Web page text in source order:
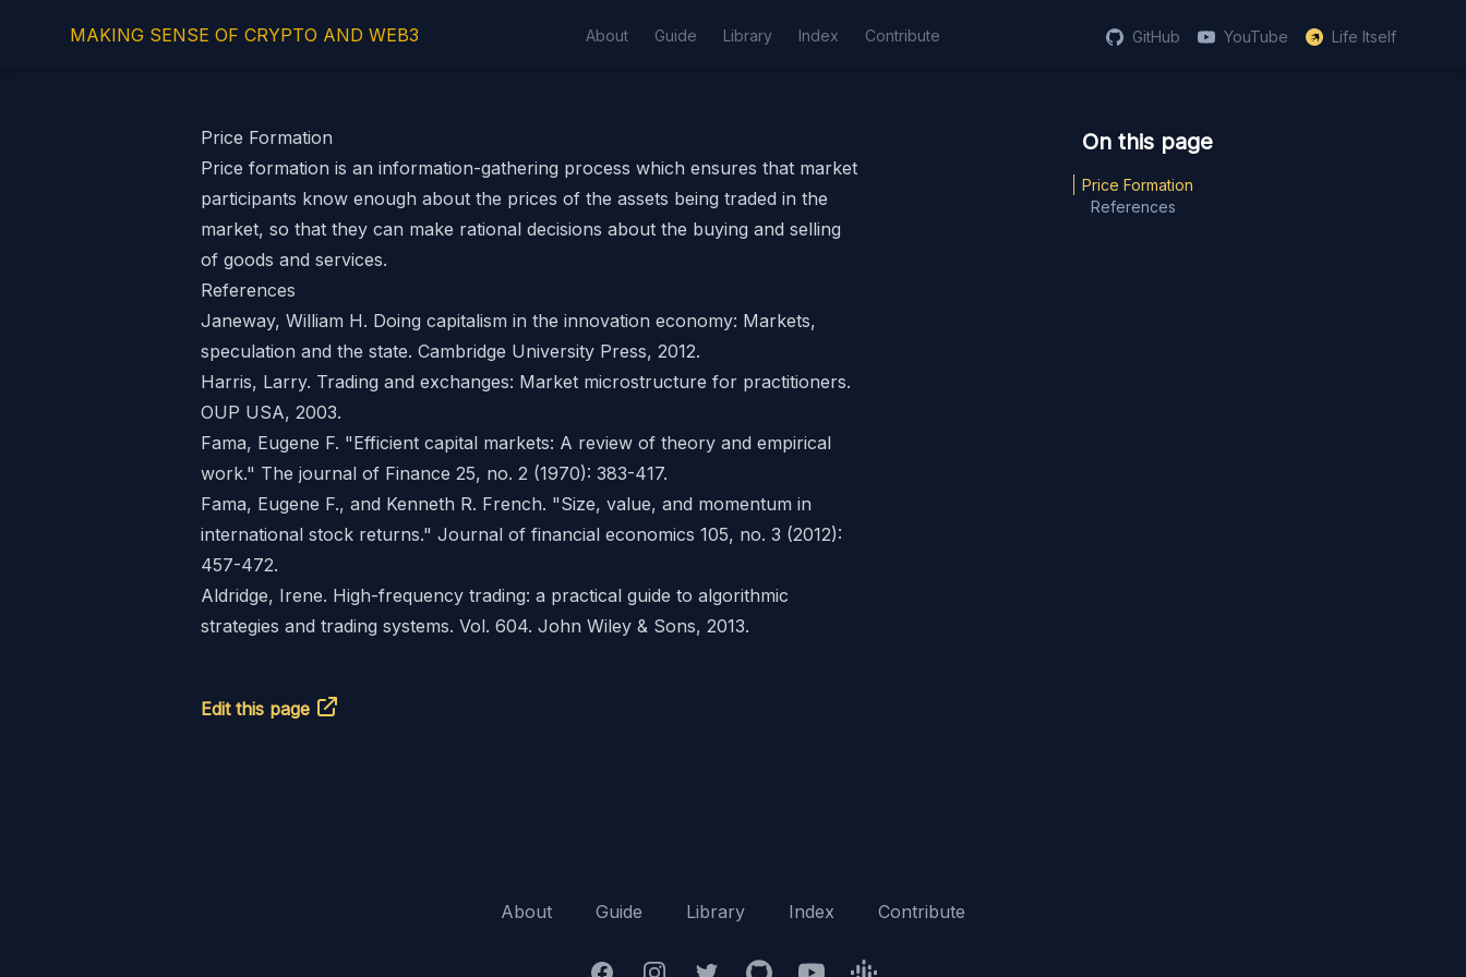
MAKING SENSE OF CRYPTO AND WEB3 About Guide Library Index Contribute GitHub YouTube Life Itself
Price Formation
References
Price Formation
Price formation is an information-gathering process which ensures that market
participants know enough about the prices of the assets being traded in the
market, so that they can make rational decisions about the buying and selling
of goods and services.
References
Janeway, William H. Doing capitalism in the innovation economy: Markets,
speculation and the state. Cambridge University Press, 2012.
Harris, Larry. Trading and exchanges: Market microstructure for practitioners.
OUP USA, 2003.
Fama, Eugene F. "Efficient capital markets: A review of theory and empirical
work." The journal of Finance 25, no. 2 (1970): 383-417.
Fama, Eugene F., and Kenneth R. French. "Size, value, and momentum in
international stock returns." Journal of financial economics 105, no. 3 (2012):
457-472.
Aldridge, Irene. High-frequency trading: a practical guide to algorithmic
strategies and trading systems. Vol. 604. John Wiley & Sons, 2013.
Edit this page
About Guide Library Index Contribute
FacebookInstagramTwitterGitHubYouTubePodcast